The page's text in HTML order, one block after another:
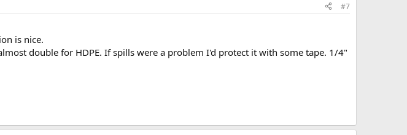
#7
is nice.
double for HDPE. If spills were a problem I'd protect it with some tape. 1/4"